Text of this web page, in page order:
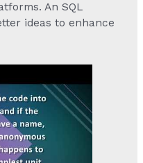
An SQL
ideas to enhance